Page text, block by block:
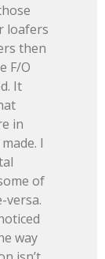
loafers
then
F/O
It
in
I
of
versa.
way